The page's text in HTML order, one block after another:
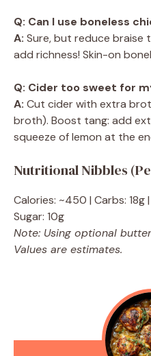
Q: Can I use boneless
A: Sure, but reduce braise
add richness! Skin-on
Q: Cider too sweet for
A: Cut cider with extra
broth). Boost tang: add
squeeze of lemon at the
Nutritional Nibbles
Calories: ~450 | Carbs: 18g
Sugar: 10g
Note: Using optional
Values are estimates.